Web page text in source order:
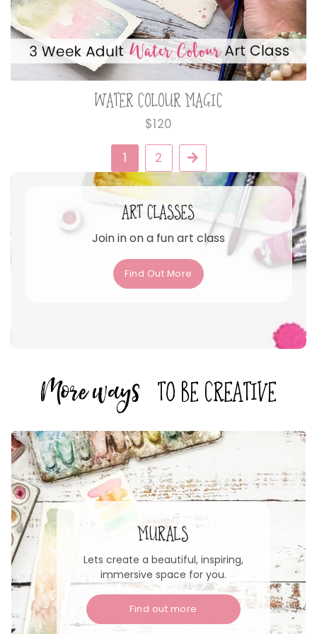
WATER COLOUR MAGIC
Regular
price
$120
1
2 Next
ART CLASSES
Join in on a fun art class
Find Out More
More ways to be creative
MURALS
Lets create a beautiful, inspiring,
immersive space for you.
Find out more